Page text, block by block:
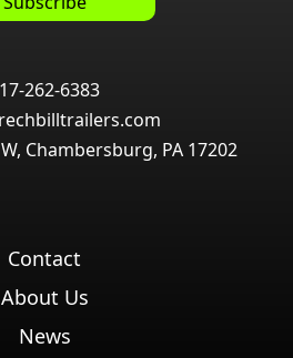
262-6383
Chambersburg, PA 17202
Contact
About Us
News